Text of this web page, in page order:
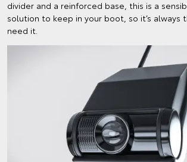
divider and a reinforced base, this is a
solution to keep in your boot, so it’s always
need it.